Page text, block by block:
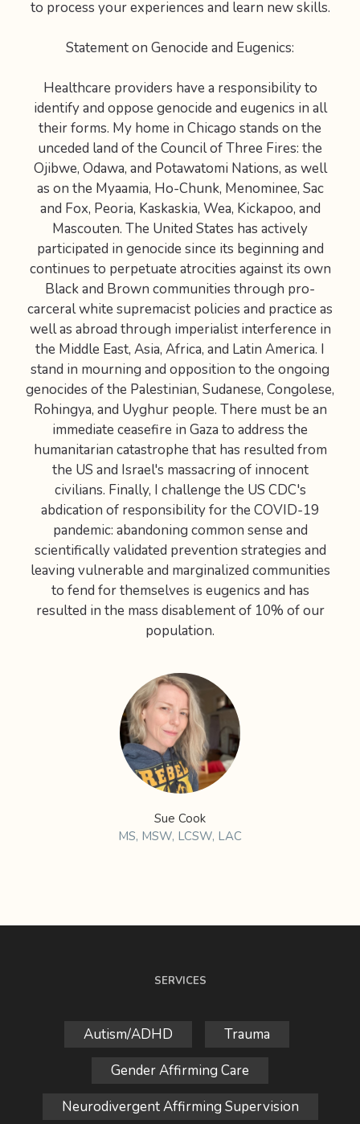
to process your experiences and learn new skills.
Statement on Genocide and Eugenics:
Healthcare providers have a responsibility to
identify and oppose genocide and eugenics in all
their forms. My home in Chicago stands on the
unceded land of the Council of Three Fires: the
Ojibwe, Odawa, and Potawatomi Nations, as well
as on the Myaamia, Ho-Chunk, Menominee, Sac
and Fox, Peoria, Kaskaskia, Wea, Kickapoo, and
Mascouten. The United States has actively
participated in genocide since its beginning and
continues to perpetuate atrocities against its own
Black and Brown communities through pro-
carceral white supremacist policies and practice as
well as abroad through imperialist interference in
the Middle East, Asia, Africa, and Latin America. I
stand in mourning and opposition to the ongoing
genocides of the Palestinian, Sudanese, Congolese,
Rohingya, and Uyghur people. There must be an
immediate ceasefire in Gaza to address the
humanitarian catastrophe that has resulted from
the US and Israel's massacring of innocent
civilians. Finally, I challenge the US CDC's
abdication of responsibility for the COVID-19
pandemic: abandoning common sense and
scientifically validated prevention strategies and
leaving vulnerable and marginalized communities
to fend for themselves is eugenics and has
resulted in the mass disablement of 10% of our
population.
Sue Cook
MS, MSW, LCSW, LAC
SERVICES
Autism/ADHD
Trauma
Gender Affirming Care
Neurodivergent Affirming Supervision